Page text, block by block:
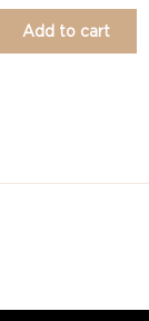
Add to cart